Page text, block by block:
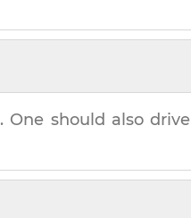
. One should also drive